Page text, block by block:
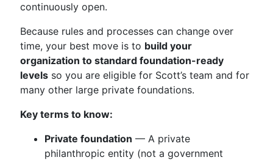
continuously open.
Because rules and processes can change over
time, your best move is to build your
organization to standard foundation-ready
levels so you are eligible for Scott’s team and for
many other large private foundations.
Key terms to know:
Private foundation — A private
philanthropic entity (not a government